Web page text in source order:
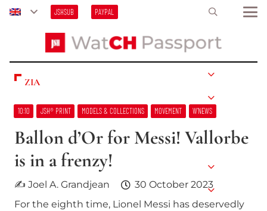
JSHSUB PAYPAL
ZIA
10:10 JSH® PRINT MODELS & COLLECTIONS MOVEMENT W’NEWS
Ballon d’Or for Messi! Vallorbe
is in a frenzy!
✍ Joel A. Grandjean
30 October 2023
For the eighth time, Lionel Messi has deservedly